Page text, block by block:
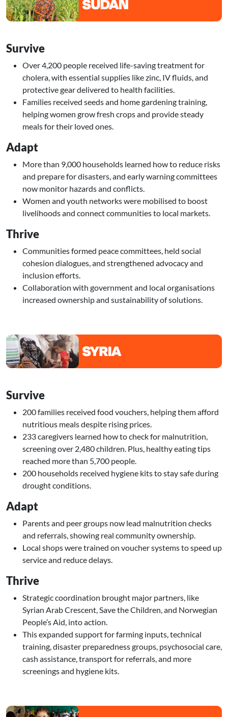
Survive
Over 4,200 people received life-saving treatment for
cholera, with essential supplies like zinc, IV fluids, and
protective gear delivered to health facilities.
Families received seeds and home gardening training,
helping women grow fresh crops and provide steady
meals for their loved ones.
Adapt
More than 9,000 households learned how to reduce risks
and prepare for disasters, and early warning committees
now monitor hazards and conflicts.
Women and youth networks were mobilised to boost
livelihoods and connect communities to local markets.
Thrive
Communities formed peace committees, held social
cohesion dialogues, and strengthened advocacy and
inclusion efforts.
Collaboration with government and local organisations
increased ownership and sustainability of solutions.
Image
Survive
200 families received food vouchers, helping them afford
nutritious meals despite rising prices.
233 caregivers learned how to check for malnutrition,
screening over 2,480 children. Plus, healthy eating tips
reached more than 5,700 people.
200 households received hygiene kits to stay safe during
drought conditions.
Adapt
Parents and peer groups now lead malnutrition checks
and referrals, showing real community ownership.
Local shops were trained on voucher systems to speed up
service and reduce delays.
Thrive
Strategic coordination brought major partners, like
Syrian Arab Crescent, Save the Children, and Norwegian
People’s Aid, into action.
This expanded support for farming inputs, technical
training, disaster preparedness groups, psychosocial care,
cash assistance, transport for referrals, and more
screenings and hygiene kits.
Image